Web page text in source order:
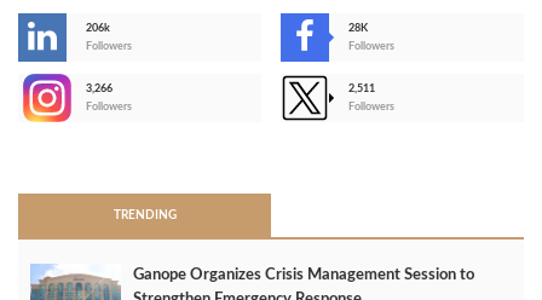
206k
Followers
28K
Followers
3,266
Followers
2,511
Followers
TRENDING
Ganope Organizes Crisis Management Session to